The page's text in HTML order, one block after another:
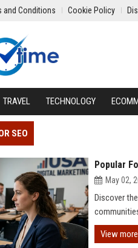
and Conditions Cookie Policy
TRAVEL TECHNOLOGY
SEO
Popular
May 02,
Discover
View more